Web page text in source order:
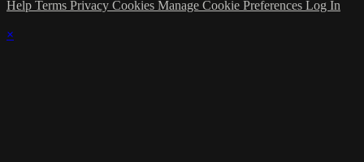
Help Terms Privacy Cookies Manage Cookie Preferences Log In
×